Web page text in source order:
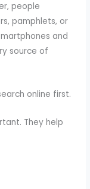
people
pamphlets, or
and
source of
online first.
They help